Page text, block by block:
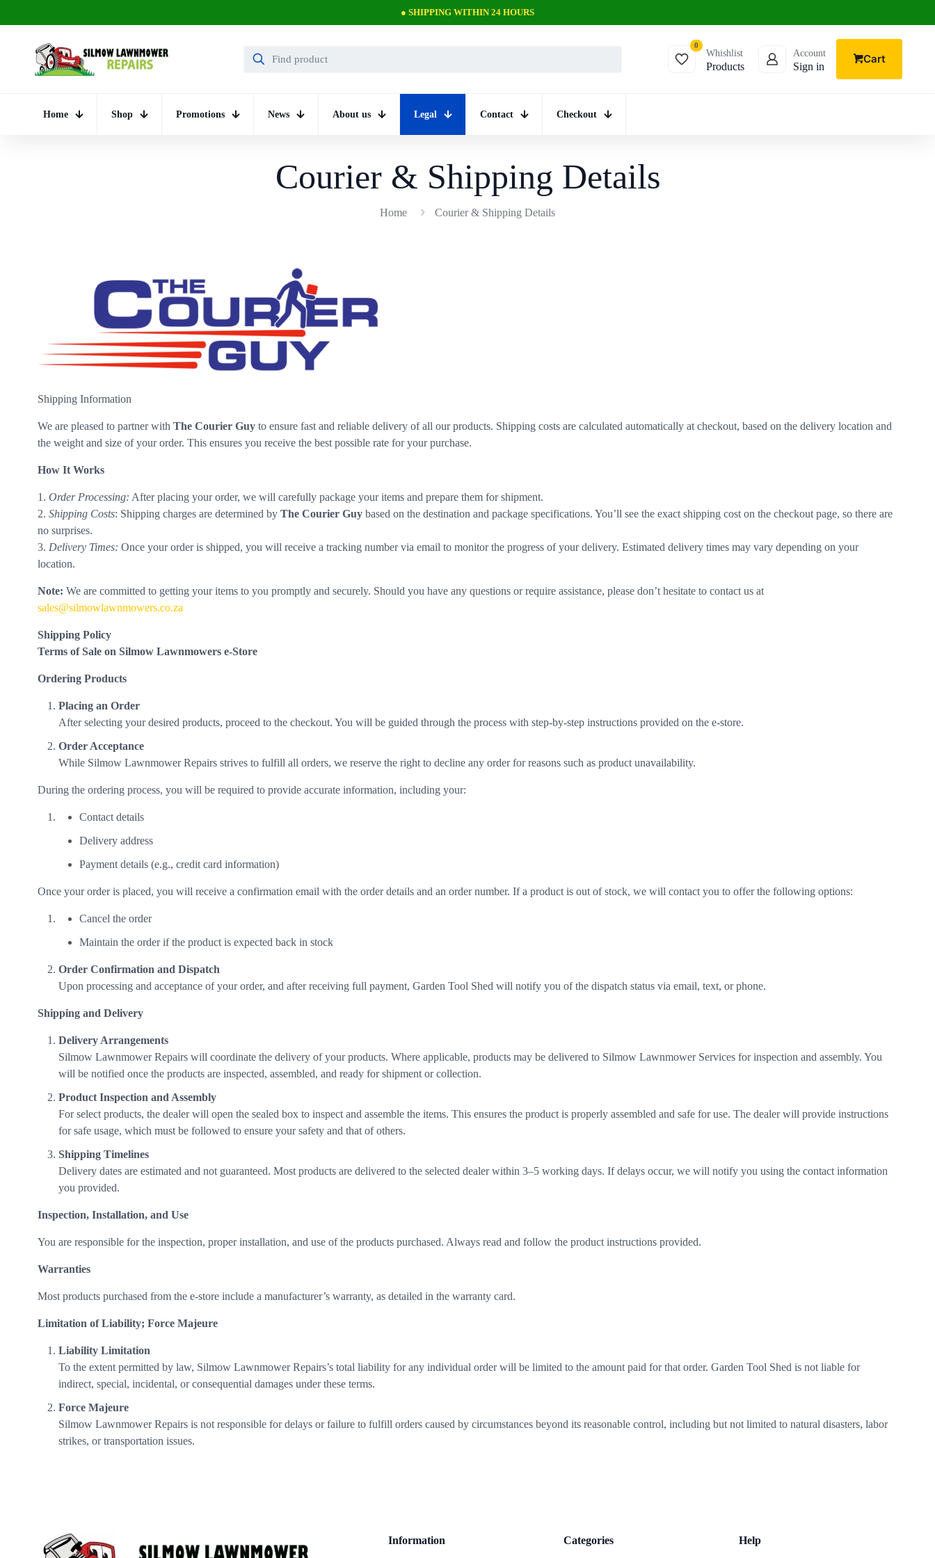
● PROFESSIONAL SUPPORT
0
Whishlist
Products
Account
Sign in
Cart
Home Shop Promotions News About us Legal Contact Checkout
Courier & Shipping Details
Home Courier & Shipping Details
Shipping Information
We are pleased to partner with The Courier Guy to ensure fast and reliable delivery of all our products. Shipping costs are calculated automatically at checkout, based on the delivery location and
the weight and size of your order. This ensures you receive the best possible rate for your purchase.
How It Works
1. Order Processing: After placing your order, we will carefully package your items and prepare them for shipment.
2. Shipping Costs: Shipping charges are determined by The Courier Guy based on the destination and package specifications. You’ll see the exact shipping cost on the checkout page, so there are
no surprises.
3. Delivery Times: Once your order is shipped, you will receive a tracking number via email to monitor the progress of your delivery. Estimated delivery times may vary depending on your
location.
Note: We are committed to getting your items to you promptly and securely. Should you have any questions or require assistance, please don’t hesitate to contact us at
sales@silmowlawnmowers.co.za
Shipping Policy
Terms of Sale on Silmow Lawnmowers e-Store
Ordering Products
Placing an Order
After selecting your desired products, proceed to the checkout. You will be guided through the process with step-by-step instructions provided on the e-store.
Order Acceptance
While Silmow Lawnmower Repairs strives to fulfill all orders, we reserve the right to decline any order for reasons such as product unavailability.
During the ordering process, you will be required to provide accurate information, including your:
Contact details
Delivery address
Payment details (e.g., credit card information)
Once your order is placed, you will receive a confirmation email with the order details and an order number. If a product is out of stock, we will contact you to offer the following options:
Cancel the order
Maintain the order if the product is expected back in stock
Order Confirmation and Dispatch
Upon processing and acceptance of your order, and after receiving full payment, Garden Tool Shed will notify you of the dispatch status via email, text, or phone.
Shipping and Delivery
Delivery Arrangements
Silmow Lawnmower Repairs will coordinate the delivery of your products. Where applicable, products may be delivered to Silmow Lawnmower Services for inspection and assembly. You
will be notified once the products are inspected, assembled, and ready for shipment or collection.
Product Inspection and Assembly
For select products, the dealer will open the sealed box to inspect and assemble the items. This ensures the product is properly assembled and safe for use. The dealer will provide instructions
for safe usage, which must be followed to ensure your safety and that of others.
Shipping Timelines
Delivery dates are estimated and not guaranteed. Most products are delivered to the selected dealer within 3–5 working days. If delays occur, we will notify you using the contact information
you provided.
Inspection, Installation, and Use
You are responsible for the inspection, proper installation, and use of the products purchased. Always read and follow the product instructions provided.
Warranties
Most products purchased from the e-store include a manufacturer’s warranty, as detailed in the warranty card.
Limitation of Liability; Force Majeure
Liability Limitation
To the extent permitted by law, Silmow Lawnmower Repairs’s total liability for any individual order will be limited to the amount paid for that order. Garden Tool Shed is not liable for
indirect, special, incidental, or consequential damages under these terms.
Force Majeure
Silmow Lawnmower Repairs is not responsible for delays or failure to fulfill orders caused by circumstances beyond its reasonable control, including but not limited to natural disasters, labor
strikes, or transportation issues.
Information Categories Help